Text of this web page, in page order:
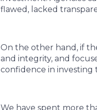
flawed, lacked
On the other hand, if
and integrity, and
confidence in investing
We have spent more